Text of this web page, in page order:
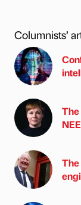
Columnists’